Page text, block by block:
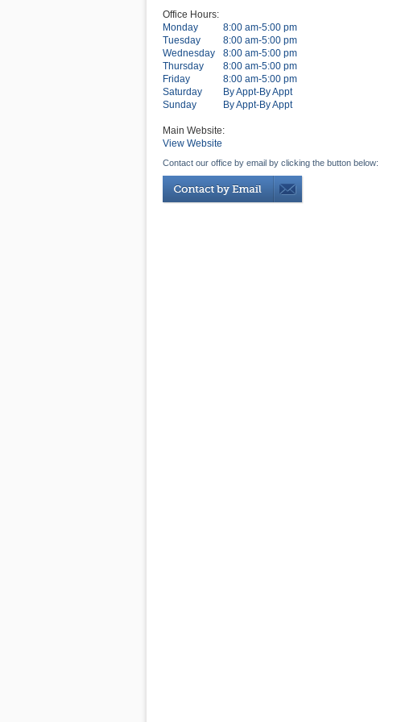
Office Hours:
Monday
8:00 am-5:00 pm
Tuesday
8:00 am-5:00 pm
Wednesday
8:00 am-5:00 pm
Thursday
8:00 am-5:00 pm
Friday
8:00 am-5:00 pm
Saturday
By Appt-By Appt
Sunday
By Appt-By Appt
Main Website:
View Website
Contact our office by email by clicking the button below: